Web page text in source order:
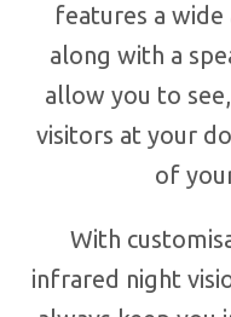
features a wide
along with a
allow you to
visitors at your
of
With
infrared night